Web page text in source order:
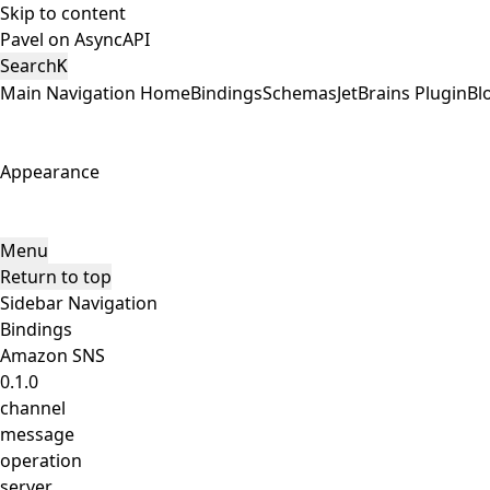
Skip to content
Pavel on AsyncAPI
SearchK
Main Navigation HomeBindingsSchemasJetBrains Plugin
Appearance
Menu
Return to top
Sidebar Navigation
Bindings
Amazon SNS
0.1.0
channel
message
operation